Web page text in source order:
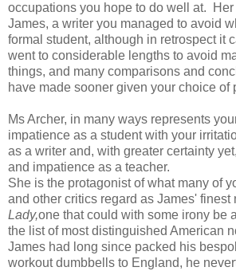
occupations you hope to do well at.
James, a writer you managed to avoid
formal student, although in retrospect it
went to considerable lengths to avoid
things, and many comparisons and
have made sooner given your choice of
Ms Archer, in many ways represents
impatience as a student with your
as a writer and, with greater certainty
and impatience as a teacher.
She is the protagonist of what many of
and other critics regard as James' finest
Lady,one that could with some irony be
the list of most distinguished American
James had long since packed his
workout dumbbells to England, he